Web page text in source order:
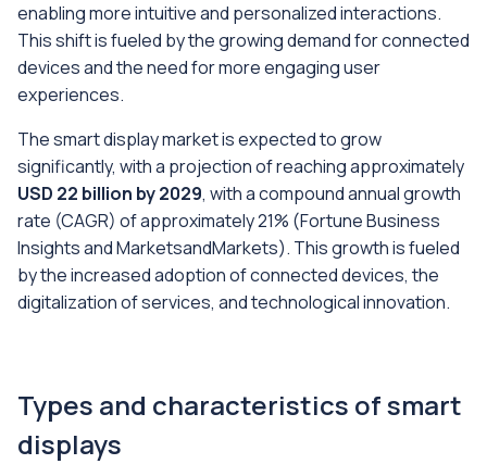
enabling more intuitive and personalized interactions.
This shift is fueled by the growing demand for connected
devices and the need for more engaging user
experiences.
The smart display market is expected to grow
significantly, with a projection of reaching approximately
USD 22 billion by 2029, with a compound annual growth
rate (CAGR) of approximately 21% (Fortune Business
Insights and MarketsandMarkets). This growth is fueled
by the increased adoption of connected devices, the
digitalization of services, and technological innovation.
Types and characteristics of smart
displays